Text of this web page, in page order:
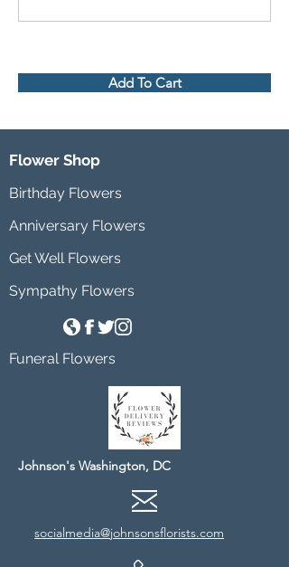
Add To Cart
Flower Shop
Birthday Flowers
Anniversary Flowers
Get Well Flowers
Sympathy Flowers
Funeral Flowers
Johnson's Washington, DC
socialmedia@johnsonsflorists.com